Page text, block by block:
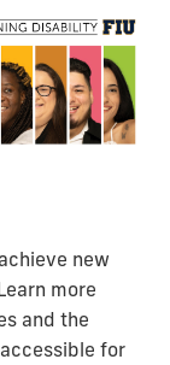
new
more
and the
for